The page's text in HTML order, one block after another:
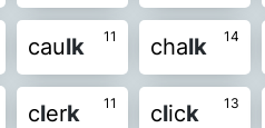
y lke 11
yo lk
11
caulk 14
chalk
11
clerk 13
click